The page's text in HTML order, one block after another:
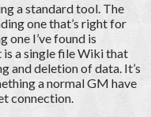
a standard tool. The
one that’s right for
one I’ve found is
is a single file Wiki that
and deletion of data. It’s
a normal GM have
connection.